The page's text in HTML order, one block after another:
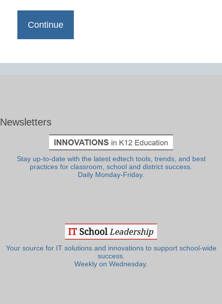
Newsletters
Stay up-to-date with the latest edtech tools, trends, and best
practices for classroom, school and district success.
Daily Monday-Friday.
Your source for IT solutions and innovations to support school-wide
success.
Weekly on Wednesday.